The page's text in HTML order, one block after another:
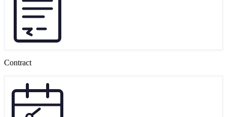
Contract